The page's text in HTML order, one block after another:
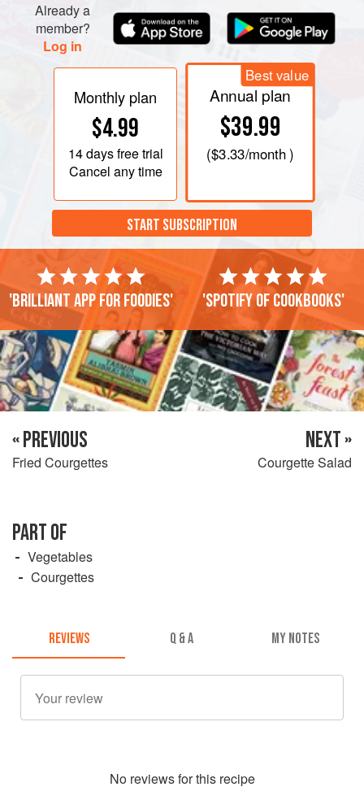
Already a
member?
Log in
Monthly plan
$4.99
14 daysfree trial
Cancel any time
Best value
Annual plan
$39.99
($3.33/month )
START SUBSCRIPTION
'Brilliant app for foodies' 'Spotify of cookbooks'
« PREVIOUS
Fried Courgettes
NEXT »
Courgette Salad
PART OF
Vegetables
Courgettes
REVIEWS Q & A MY NOTES
No reviews for this recipe